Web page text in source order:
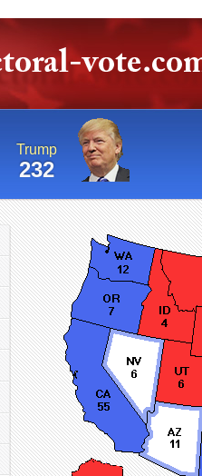
Trump
232